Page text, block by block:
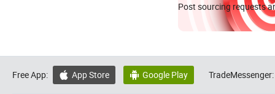
Post sourcing requests
Free App:  App Store  Google Play TradeMessenger: